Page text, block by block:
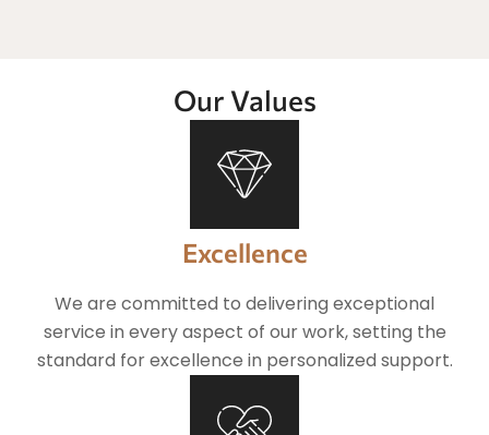
Our Values
Excellence
We are committed to delivering exceptional
service in every aspect of our work, setting the
standard for excellence in personalized support.